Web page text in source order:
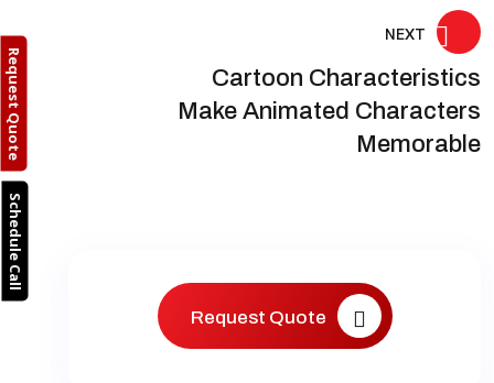
Schedule Call
NEXT
Cartoon Characteristics
Make Animated Characters
Memorable
Request Quote
Request Quote